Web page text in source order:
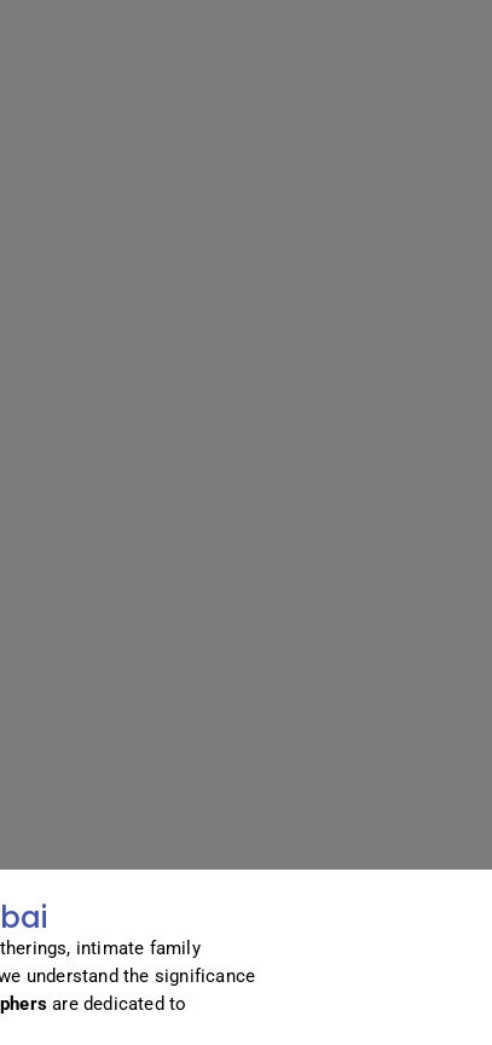
intimate family
understand the significance
are dedicated to